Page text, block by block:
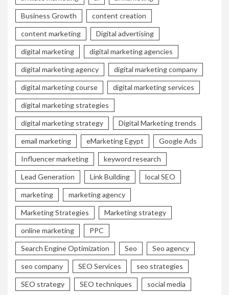
Business Growth content creation
content marketing Digital advertising
digital marketing digital marketing agencies
digital marketing agency digital marketing company
digital marketing course digital marketing services
digital marketing strategies
digital marketing strategy Digital Marketing trends
email marketing eMarketing Egypt Google Ads
Influencer marketing keyword research
Lead Generation Link Building local SEO
marketing marketing agency
Marketing Strategies Marketing strategy
online marketing PPC
Search Engine Optimization Seo Seo agency
seo company SEO Services seo strategies
SEO strategy SEO techniques social media